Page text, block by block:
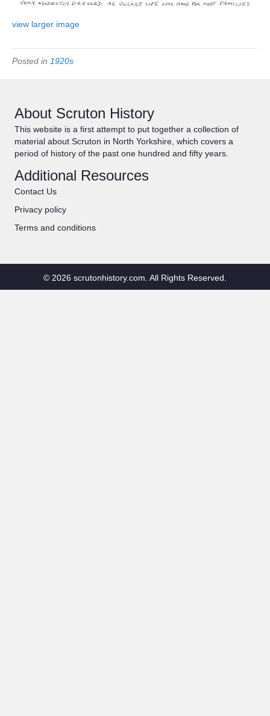
view larger image
Posted in 1920s
About Scruton History
This website is a first attempt to put together a collection of
material about Scruton in North Yorkshire, which covers a
period of history of the past one hundred and fifty years.
Additional Resources
Contact Us
Privacy policy
Terms and conditions
© 2026 scrutonhistory.com. All Rights Reserved.